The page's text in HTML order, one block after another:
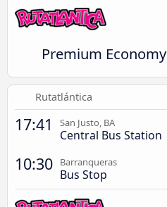
Premium Economy
Rutatlántica
17:41 San Justo, BA
Central Bus Station
10:30 Barranqueras
Bus Stop